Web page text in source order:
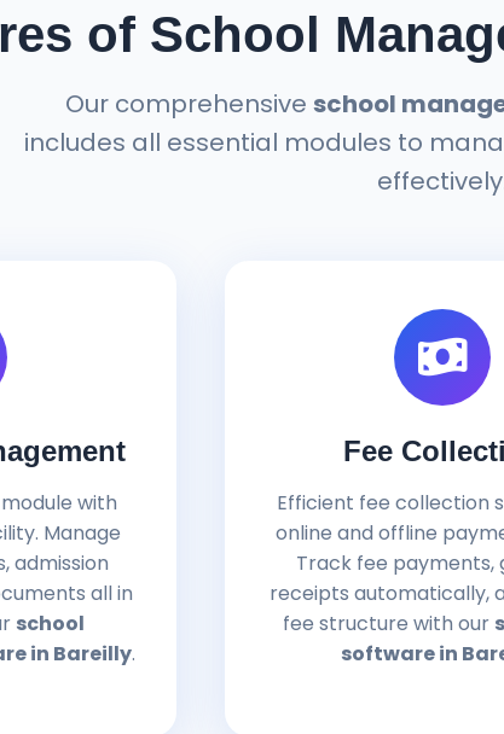
of School
Our comprehensive school
includes all essential modules to
with
Manage
admission
all in
school
in Bareilly.
Fee
Efficient fee collection
online and offline
Track fee payments,
receipts automatically,
fee structure with our
software in